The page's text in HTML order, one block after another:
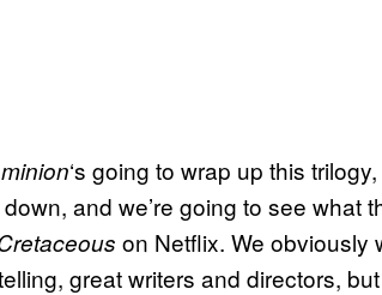
‘s going to wrap up this
and we’re going to see what
on Netflix. We obviously
great writers and directors,